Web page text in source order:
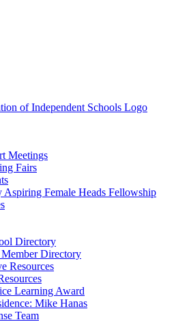
Meetings
Fairs
Female Heads Fellowship
Directory
Directory
Resources
Learning Award
Mike Hanas
Team